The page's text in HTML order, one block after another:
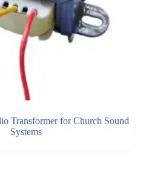
Transformer for Church Sound
Systems